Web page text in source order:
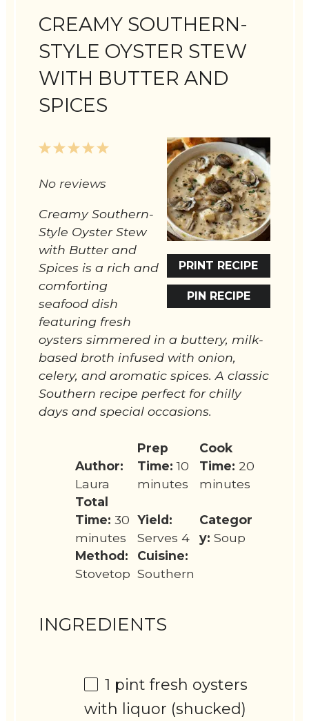
CREAMY SOUTHERN-
STYLE OYSTER STEW
WITH BUTTER AND
SPICES
PRINT RECIPE
PIN RECIPE
5
4
3
2
1
No reviews
Creamy Southern-
Style Oyster Stew
with Butter and
Spices is a rich and
comforting
seafood dish
featuring fresh
oysters simmered in a buttery, milk-
based broth infused with onion,
celery, and aromatic spices. A classic
Southern recipe perfect for chilly
days and special occasions.
Author:
Laura
Prep
Time: 10
minutes
Cook
Time: 20
minutes
Total
Time: 30
minutes
Yield:
Serves 4
Categor
y: Soup
Method:
Stovetop
Cuisine:
Southern
INGREDIENTS
1 pint fresh oysters
with liquor (shucked)